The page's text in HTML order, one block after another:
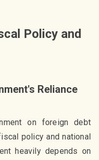
Policy and
Reliance
on foreign debt
policy and national
heavily depends on